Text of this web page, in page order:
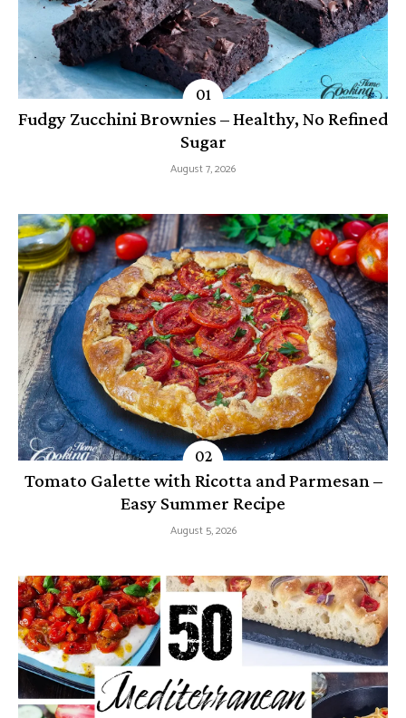
Fudgy Zucchini Brownies – Healthy, No Refined
Sugar
August 7, 2026
Tomato Galette with Ricotta and Parmesan –
Easy Summer Recipe
August 5, 2026